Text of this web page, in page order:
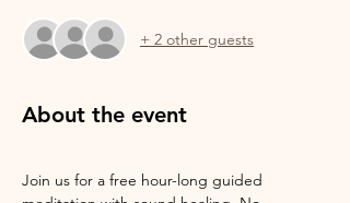
+ 2 other guests
About the event
Join us for a free hour-long guided